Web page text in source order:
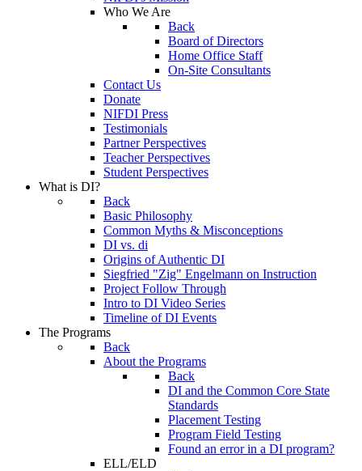
Who We Are
Back
Board of Directors
Home Office Staff
On-Site Consultants
Contact Us
Donate
NIFDI Press
Testimonials
Partner Perspectives
Teacher Perspectives
Student Perspectives
What is DI?
Back
Basic Philosophy
Common Myths & Misconceptions
DI vs. di
Origins of Authentic DI
Siegfried "Zig" Engelmann on Instruction
Project Follow Through
Intro to DI Video Series
Timeline of DI Events
The Programs
Back
About the Programs
Back
DI and the Common Core State
Standards
Placement Testing
Program Field Testing
Found an error in a DI program?
ELL/ELD